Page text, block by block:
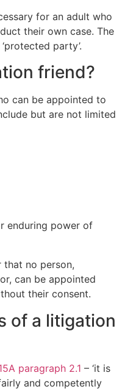
for an adult who
their own case. The
party’.
friend?
can be appointed to
but are not limited
enduring power of
no person,
can be appointed
their consent.
of a litigation
paragraph 2.1 – ‘it is
and competently